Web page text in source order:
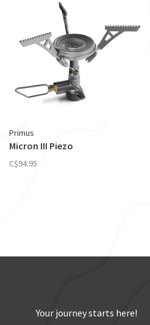
Primus
Micron III Piezo
C$94.95
Your journey starts here!